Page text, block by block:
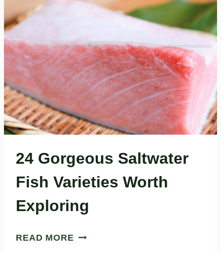
VEGETABLE
DELIGHT
IN
24 Gorgeous Saltwater
Fish Varieties Worth
Exploring
READ MORE 24